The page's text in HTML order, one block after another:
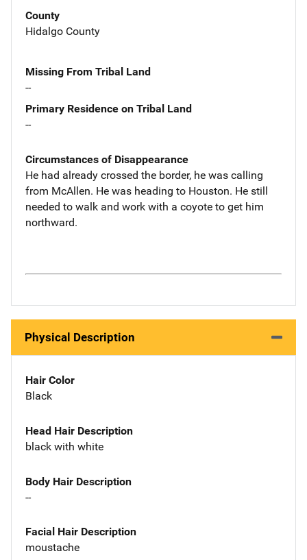
County
Hidalgo County
Missing From Tribal Land
--
Primary Residence on Tribal Land
--
Circumstances of Disappearance
He had already crossed the border, he was calling
from McAllen. He was heading to Houston. He still
needed to walk and work with a coyote to get him
northward.
Physical Description
Hair Color
Black
Head Hair Description
black with white
Body Hair Description
--
Facial Hair Description
moustache